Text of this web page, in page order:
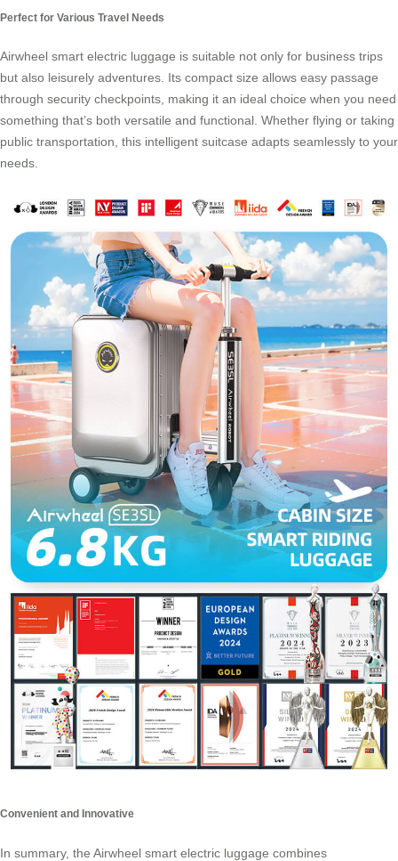
Perfect for Various Travel Needs
Airwheel smart electric luggage is suitable not only for business trips
but also leisurely adventures. Its compact size allows easy passage
through security checkpoints, making it an ideal choice when you need
something that’s both versatile and functional. Whether flying or taking
public transportation, this intelligent suitcase adapts seamlessly to your
needs.
Convenient and Innovative
In summary, the Airwheel smart electric luggage combines